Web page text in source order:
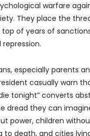
warfare
They place the
of years of
especially parents
casually warn
tonight” converts
dread they can
power, children
to death, and cities